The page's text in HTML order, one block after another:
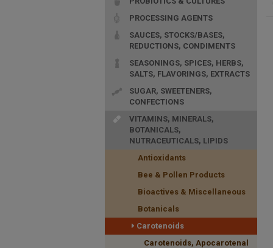
PROCESSING AGENTS
SAUCES, STOCKS/BASES,
REDUCTIONS, CONDIMENTS
SEASONINGS, SPICES, HERBS,
SALTS, FLAVORINGS, EXTRACTS
SUGAR, SWEETENERS,
CONFECTIONS
VITAMINS, MINERALS,
BOTANICALS,
NUTRACEUTICALS, LIPIDS
Antioxidants
Bee & Pollen Products
Bioactives & Miscellaneous
Botanicals
Carotenoids
Carotenoids, Apocarotenal